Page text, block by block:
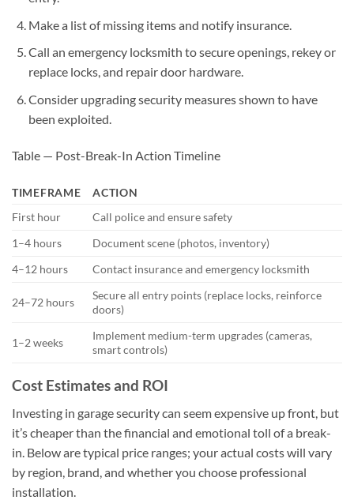
Make a list of missing items and notify insurance.
Call an emergency locksmith to secure openings, rekey or
replace locks, and repair door hardware.
Consider upgrading security measures shown to have
been exploited.
Table — Post-Break-In Action Timeline
TIMEFRAME
ACTION
First hour
Call police and ensure safety
1–4 hours
Document scene (photos, inventory)
4–12 hours
Contact insurance and emergency locksmith
24–72 hours
Secure all entry points (replace locks, reinforce
doors)
1–2 weeks
Implement medium-term upgrades (cameras,
smart controls)
Cost Estimates and ROI
Investing in garage security can seem expensive up front, but
it’s cheaper than the financial and emotional toll of a break-
in. Below are typical price ranges; your actual costs will vary
by region, brand, and whether you choose professional
installation.